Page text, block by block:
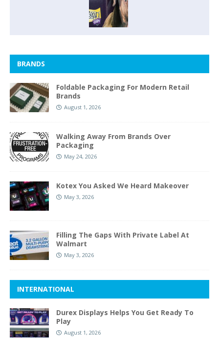
BRANDS
Foldable Packaging For Modern Retail
Brands
August 1, 2026
Walking Away From Brands Over
Packaging
May 24, 2026
Kotex You Asked We Heard Makeover
May 3, 2026
Filling The Gaps With Private Label At
Walmart
May 3, 2026
INTERNATIONAL
Durex Displays Helps You Get Ready To
Play
August 1, 2026